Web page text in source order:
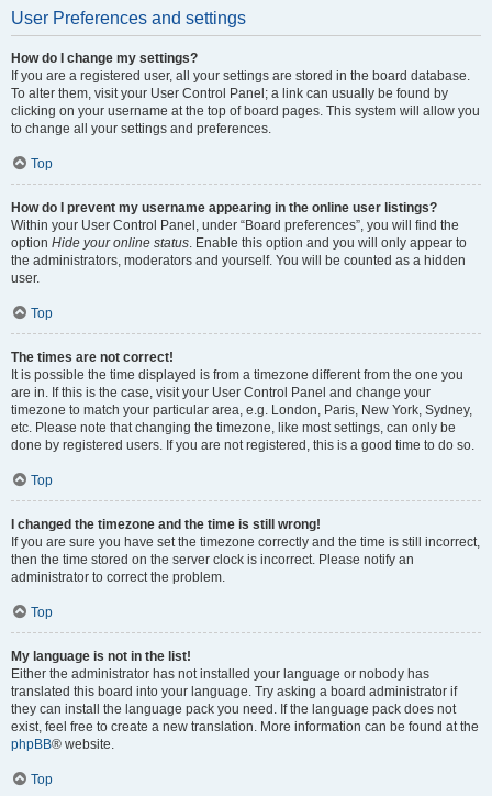
User Preferences and settings
How do I change my settings?
If you are a registered user, all your settings are stored in the board database.
To alter them, visit your User Control Panel; a link can usually be found by
clicking on your username at the top of board pages. This system will allow you
to change all your settings and preferences.
Top
How do I prevent my username appearing in the online user listings?
Within your User Control Panel, under “Board preferences”, you will find the
option Hide your online status. Enable this option and you will only appear to
the administrators, moderators and yourself. You will be counted as a hidden
user.
Top
The times are not correct!
It is possible the time displayed is from a timezone different from the one you
are in. If this is the case, visit your User Control Panel and change your
timezone to match your particular area, e.g. London, Paris, New York, Sydney,
etc. Please note that changing the timezone, like most settings, can only be
done by registered users. If you are not registered, this is a good time to do so.
Top
I changed the timezone and the time is still wrong!
If you are sure you have set the timezone correctly and the time is still incorrect,
then the time stored on the server clock is incorrect. Please notify an
administrator to correct the problem.
Top
My language is not in the list!
Either the administrator has not installed your language or nobody has
translated this board into your language. Try asking a board administrator if
they can install the language pack you need. If the language pack does not
exist, feel free to create a new translation. More information can be found at the
phpBB® website.
Top